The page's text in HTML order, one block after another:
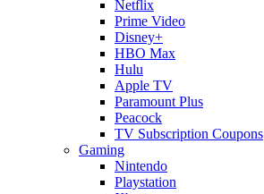
Netflix
Prime Video
Disney+
HBO Max
Hulu
Apple TV
Paramount Plus
Peacock
TV Subscription Coupons
Gaming
Nintendo
Playstation